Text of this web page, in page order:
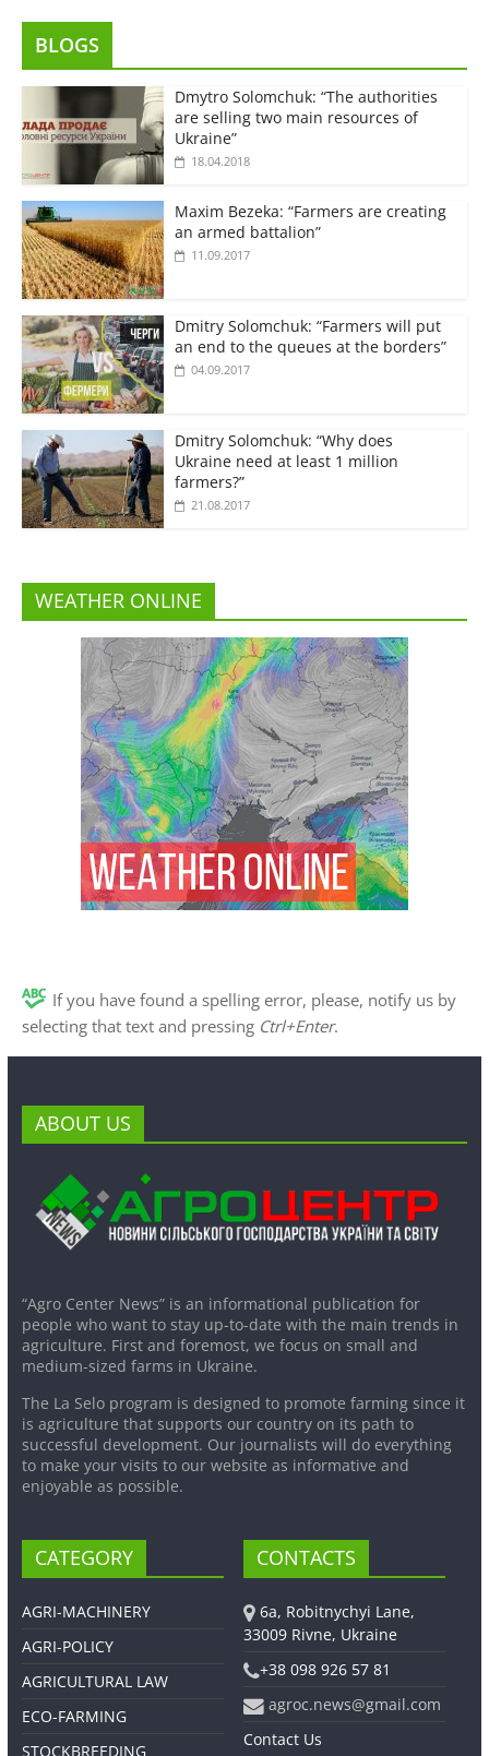
BLOGS
Dmytro Solomchuk: “The authorities
are selling two main resources of
Ukraine”
18.04.2018
Maxim Bezeka: “Farmers are creating
an armed battalion”
11.09.2017
Dmitry Solomchuk: “Farmers will put
an end to the queues at the borders”
04.09.2017
Dmitry Solomchuk: “Why does
Ukraine need at least 1 million
farmers?”
21.08.2017
WEATHER ONLINE
If you have found a spelling error, please, notify us by
selecting that text and pressing Ctrl+Enter.
ABOUT US
“Agro Center News” is an informational publication for
people who want to stay up-to-date with the main trends in
agriculture. First and foremost, we focus on small and
medium-sized farms in Ukraine.
The La Selo program is designed to promote farming since it
is agriculture that supports our country on its path to
successful development. Our journalists will do everything
to make your visits to our website as informative and
enjoyable as possible.
CATEGORY
AGRI-MACHINERY
AGRI-POLICY
AGRICULTURAL LAW
ECO-FARMING
STOCKBREEDING
CONTACTS
6a, Robitnychyi Lane,
33009 Rivne, Ukraine
+38 098 926 57 81
agroc.news@gmail.com
Contact Us